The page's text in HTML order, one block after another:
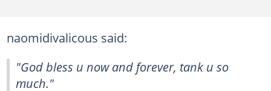
naomidivalicous said:
"God bless u now and forever, tank u so
much."